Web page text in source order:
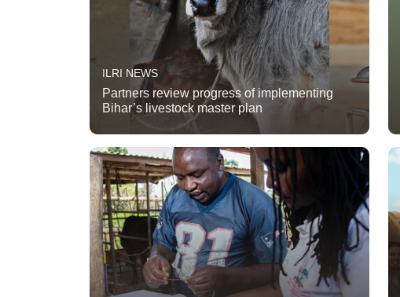
ILRI NEWS
Partners review progress of implementing
Bihar’s livestock master plan